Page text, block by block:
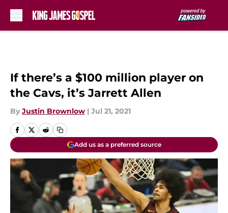
If there’s a $100 million player on
the Cavs, it’s Jarrett Allen
By Justin Brownlow | Jul 21, 2021
Add us as a preferred source